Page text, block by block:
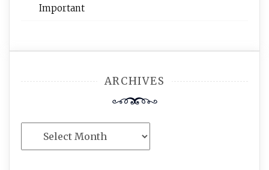
Important
ARCHIVES